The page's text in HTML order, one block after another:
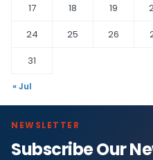
17
18 19
24
25 26
31
« Jul
NEWSLETTER
Subscribe Our